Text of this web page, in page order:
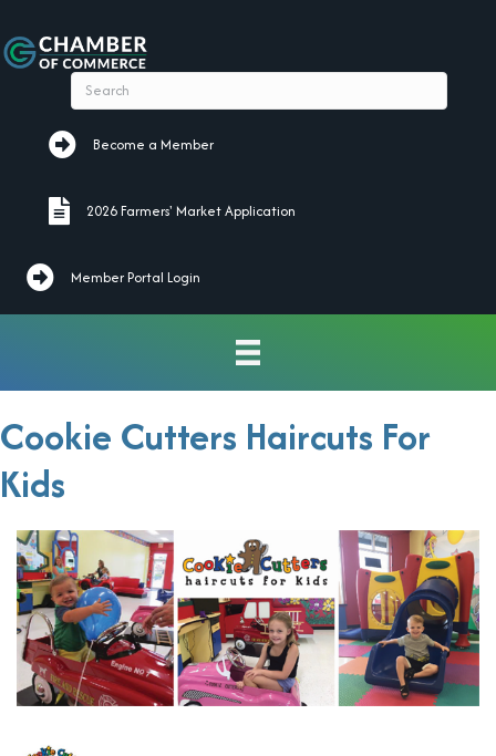
Become a Member
Become a Member
2026 Farmers' Market Application
2026 Farmers' Market Application
Member Portal Login
Cookie Cutters Haircuts For
Kids